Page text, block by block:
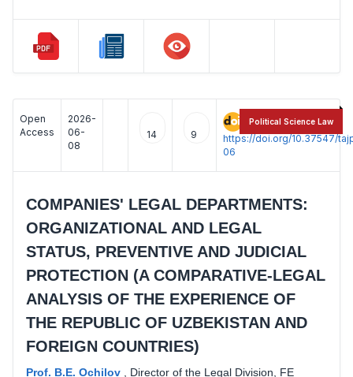
Open
Access
2026-
06-
08
14 9
https://doi.org/10.37547/
06
COMPANIES' LEGAL DEPARTMENTS:
ORGANIZATIONAL AND LEGAL
STATUS, PREVENTIVE AND JUDICIAL
PROTECTION (A COMPARATIVE-LEGAL
ANALYSIS OF THE EXPERIENCE OF
THE REPUBLIC OF UZBEKISTAN AND
FOREIGN COUNTRIES)
Prof. B.E. Ochilov
Director of the Legal Division, FE
Political Science Law